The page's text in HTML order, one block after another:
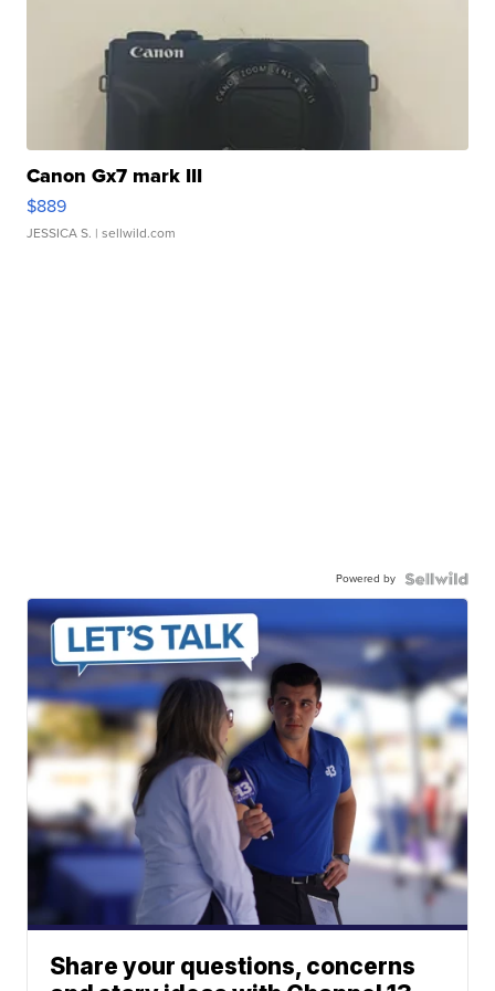
Canon Gx7 mark III
$889
JESSICA S. | sellwild.com
Powered by
Share your questions, concerns